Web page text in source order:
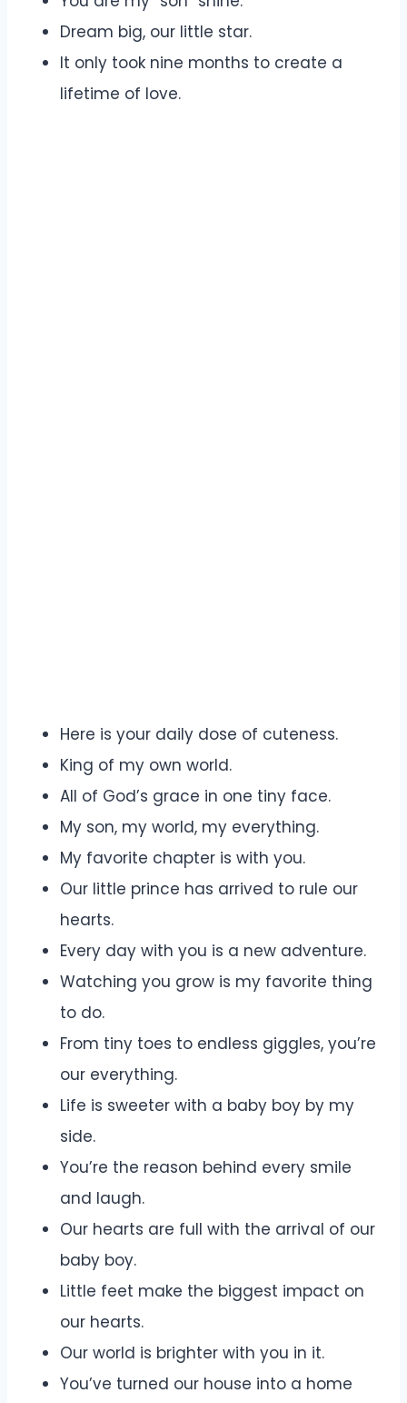
Dream big, our little star.
It only took nine months to create a
lifetime of love.
Here is your daily dose of cuteness.
King of my own world.
All of God’s grace in one tiny face.
My son, my world, my everything.
My favorite chapter is with you.
Our little prince has arrived to rule our
hearts.
Every day with you is a new adventure.
Watching you grow is my favorite thing
to do.
From tiny toes to endless giggles, you’re
our everything.
Life is sweeter with a baby boy by my
side.
You’re the reason behind every smile
and laugh.
Our hearts are full with the arrival of our
baby boy.
Little feet make the biggest impact on
our hearts.
Our world is brighter with you in it.
You’ve turned our house into a home